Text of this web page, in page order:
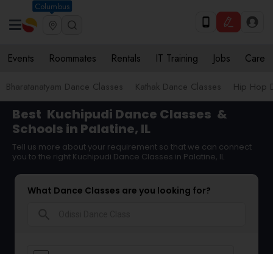
Columbus
Events Roommates Rentals IT Training Jobs Care
Bharatanatyam Dance Classes Kathak Dance Classes Hip Hop
Best Kuchipudi Dance Classes &
Schools in Palatine, IL
Tell us more about your requirement so that we can connect
you to the right Kuchipudi Dance Classes in Palatine, IL
What Dance Classes are you looking for?